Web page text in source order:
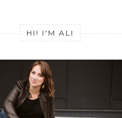
HI! I'M ALI